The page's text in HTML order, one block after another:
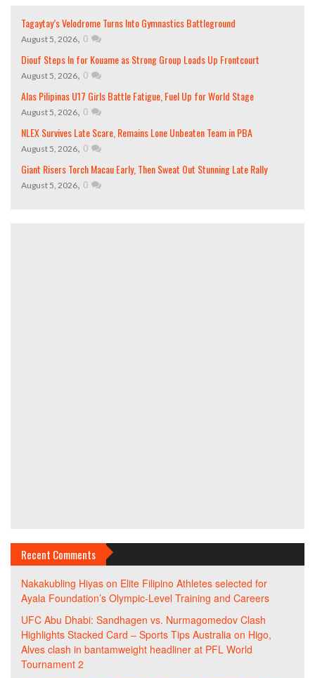
Tagaytay’s Velodrome Turns Into Gymnastics Battleground
August 5, 2026, 0
Diouf Steps In for Kouame as Strong Group Loads Up Frontcourt
August 5, 2026, 0
Alas Pilipinas U17 Girls Battle Fatigue, Fuel Up for World Stage
August 5, 2026, 0
NLEX Survives Late Scare, Remains Lone Unbeaten Team in PBA
August 5, 2026, 0
Giant Risers Torch Macau Early, Then Sweat Out Stunning Late Rally
August 5, 2026, 0
Recent Comments
Nakakubling Hiyas on Elite Filipino Athletes selected for
Ayala Foundation’s Olympic-Level Training and Careers
UFC Abu Dhabi: Sandhagen vs. Nurmagomedov Clash
Highlights Stacked Card – Sports Tips Australia on Higo,
Alves clash in bantamweight headliner at PFL World
Tournament 2